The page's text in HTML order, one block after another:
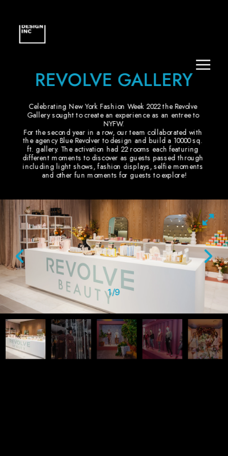
REVOLVE GALLERY
Celebrating New York Fashion Week 2022 the Revolve
Gallery sought to create an experience as an entree to
NYFW.
For the second year in a row, our team collaborated with
the agency Blue Revolver to design and build a 10000 sq.
ft. gallery. The activation had 22 rooms each featuring
different moments to discover as guests passed through
including light shows, fashion displays, selfie moments
and other fun moments for guests to explore!
1/9